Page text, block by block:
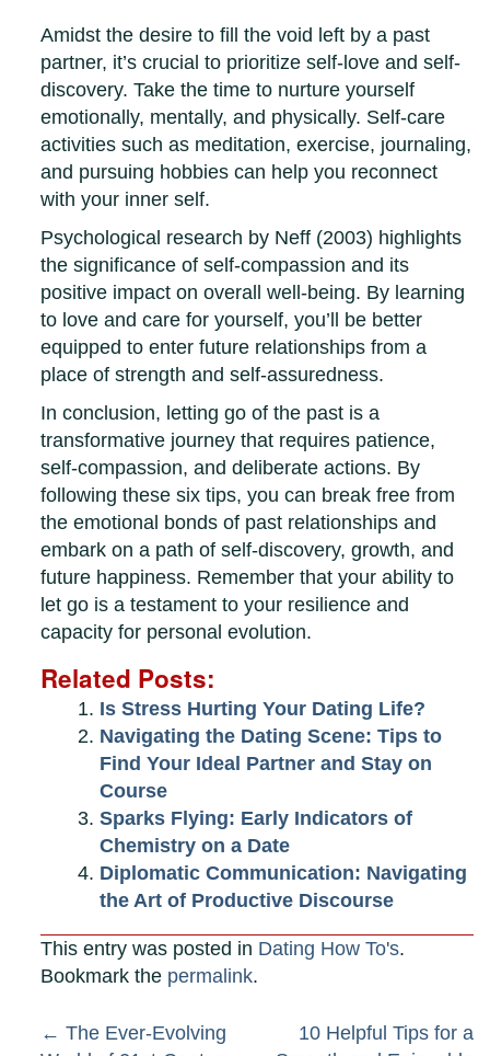
Amidst the desire to fill the void left by a past
partner, it’s crucial to prioritize self-love and self-
discovery. Take the time to nurture yourself
emotionally, mentally, and physically. Self-care
activities such as meditation, exercise, journaling,
and pursuing hobbies can help you reconnect
with your inner self.
Psychological research by Neff (2003) highlights
the significance of self-compassion and its
positive impact on overall well-being. By learning
to love and care for yourself, you’ll be better
equipped to enter future relationships from a
place of strength and self-assuredness.
In conclusion, letting go of the past is a
transformative journey that requires patience,
self-compassion, and deliberate actions. By
following these six tips, you can break free from
the emotional bonds of past relationships and
embark on a path of self-discovery, growth, and
future happiness. Remember that your ability to
let go is a testament to your resilience and
capacity for personal evolution.
Related Posts:
Is Stress Hurting Your Dating Life?
Navigating the Dating Scene: Tips to
Find Your Ideal Partner and Stay on
Course
Sparks Flying: Early Indicators of
Chemistry on a Date
Diplomatic Communication: Navigating
the Art of Productive Discourse
This entry was posted in Dating How To's.
Bookmark the permalink.
← The Ever-Evolving
10 Helpful Tips for a